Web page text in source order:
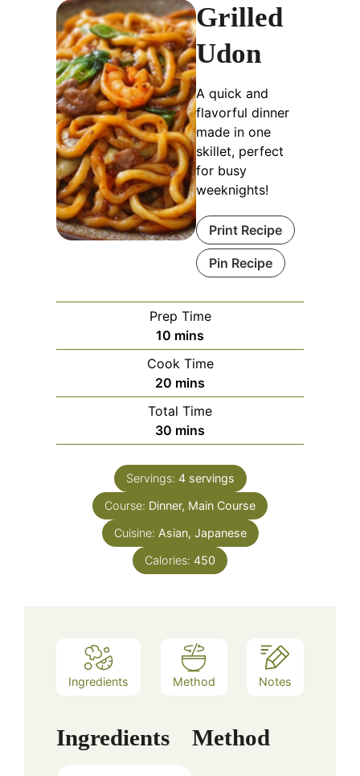
Grilled
Udon
A quick and
flavorful dinner
made in one
skillet, perfect
for busy
weeknights!
Print Recipe
Pin Recipe
Prep Time
10 minutes
mins
Cook Time
20 minutes
mins
Total Time
30 minutes
mins
Servings: 4 servings
Course: Dinner, Main Course
Cuisine: Asian, Japanese
Calories: 450
Ingredients Method Notes
Ingredients Method